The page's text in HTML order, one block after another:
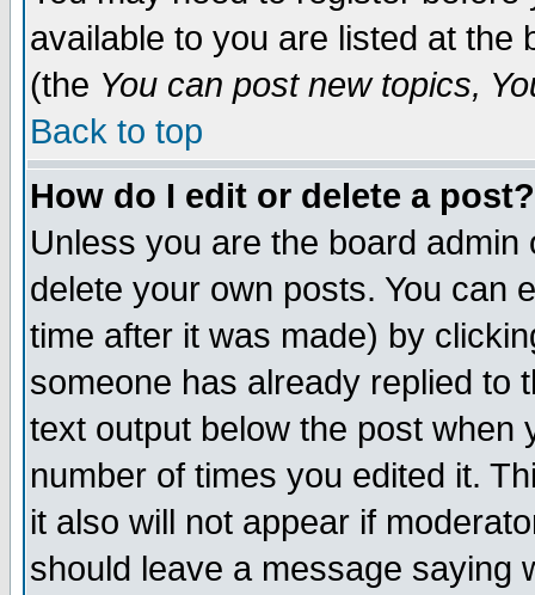
available to you are listed at the
(the You can post new topics,
Back to top
How do I edit or delete a post?
Unless you are the board
delete your own posts. You can
time after it was made) by
someone has already replied to
text output below the post when
number of times you edited it.
it also will not appear if
should leave a message saying